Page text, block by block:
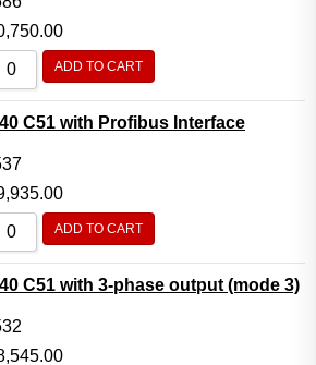
ADD TO CART
C51 with Profibus Interface
ADD TO CART
C51 with 3-phase output (mode 3)